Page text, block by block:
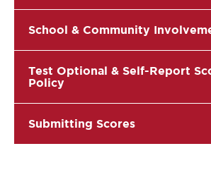
School & Community
Test Optional & Self-Report
Policy
Submitting Scores